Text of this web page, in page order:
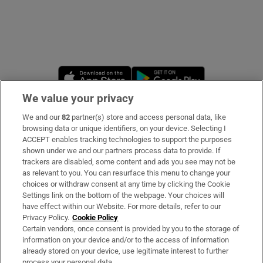
Opens in new window
Subscribe
Support
About Us
Irish Times Products & Services
OUR PARTNERS
We value your privacy
We and our82 partner(s) store and access personal data, like
browsing data or unique identifiers, on your device. Selecting I
ACCEPT enables tracking technologies to support the purposes
shown under we and our partners process data to provide. If
trackers are disabled, some content and ads you see may not be
as relevant to you. You can resurface this menu to change your
choices or withdraw consent at any time by clicking the Cookie
Settings link on the bottom of the webpage. Your choices will
have effect within our Website. For more details, refer to our
Privacy Policy. Cookie Policy
Certain vendors, once consent is provided by you to the storage of
information on your device and/or to the access of information
already stored on your device, use legitimate interest to further